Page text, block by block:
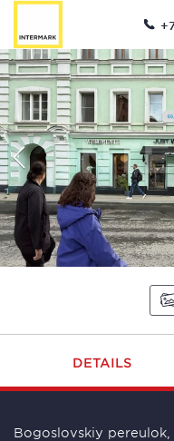
DETAILS
Bogoslovskiy pereulok,